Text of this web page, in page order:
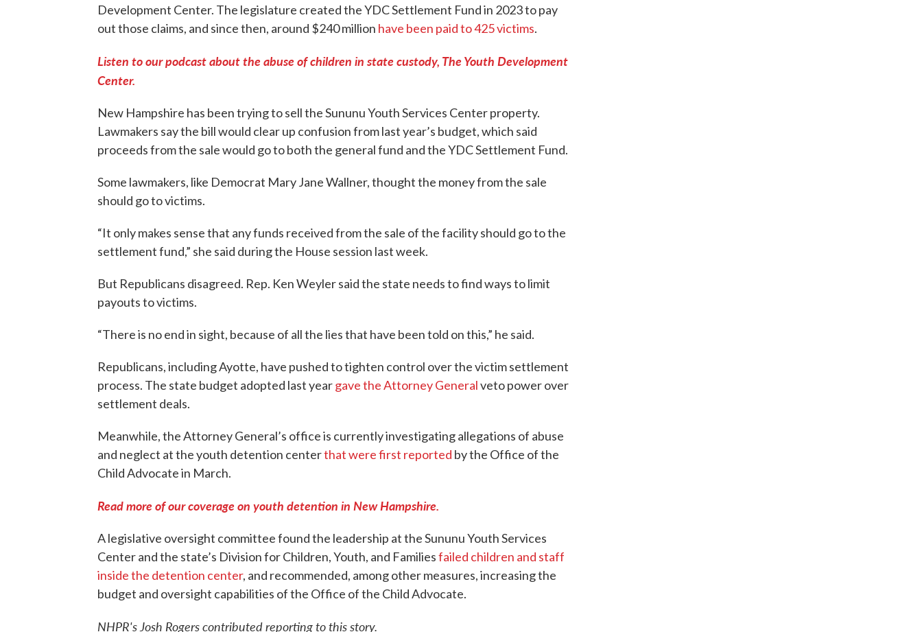
Development Center. The legislature created the YDC Settlement Fund in 2023 to pay
out those claims, and since then, around $240 million have been paid to 425 victims.
Listen to our podcast about the abuse of children in state custody, The Youth Development
Center.
New Hampshire has been trying to sell the Sununu Youth Services Center property.
Lawmakers say the bill would clear up confusion from last year’s budget, which said
proceeds from the sale would go to both the general fund and the YDC Settlement Fund.
Some lawmakers, like Democrat Mary Jane Wallner, thought the money from the sale
should go to victims.
“It only makes sense that any funds received from the sale of the facility should go to the
settlement fund,” she said during the House session last week.
But Republicans disagreed. Rep. Ken Weyler said the state needs to find ways to limit
payouts to victims.
“There is no end in sight, because of all the lies that have been told on this,” he said.
Republicans, including Ayotte, have pushed to tighten control over the victim settlement
process. The state budget adopted last yeargave the Attorney Generalveto power over
settlement deals.
Meanwhile, the Attorney General’s office is currently investigating allegations of abuse
and neglect at the youth detention centerthat were first reported by the Office of the
Child Advocate in March.
Read more of our coverage on youth detention in New Hampshire.
A legislative oversight committee found the leadership at the Sununu Youth Services
Center and the state’s Division for Children, Youth, and Familiesfailed children and staff
inside the detention center, and recommended, among other measures, increasing the
budget and oversight capabilities of the Office of the Child Advocate.
NHPR's Josh Rogers contributed reporting to this story.